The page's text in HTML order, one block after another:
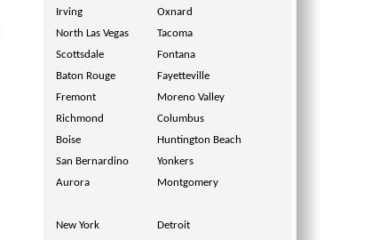
Irving
Oxnard
North Las Vegas
Tacoma
Scottsdale
Fontana
Baton Rouge
Fayetteville
Fremont
Moreno Valley
Richmond
Columbus
Boise
Huntington Beach
San Bernardino
Yonkers
Aurora
Montgomery
New York
Detroit